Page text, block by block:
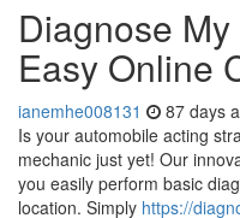
Diagnose
Easy Online
ianemhe008131 87 days
Is your automobile acting
mechanic just yet! Our
you easily perform basic
location. Simply https://